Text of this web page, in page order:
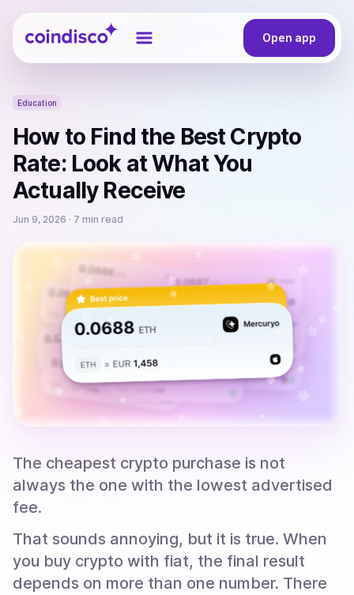
Coindisco
Open app
Education
How to Find the Best Crypto
Rate: Look at What You
Actually Receive
Jun 9, 2026 · 7 min read
The cheapest crypto purchase is not
always the one with the lowest advertised
fee.
That sounds annoying, but it is true. When
you buy crypto with fiat, the final result
depends on more than one number. There